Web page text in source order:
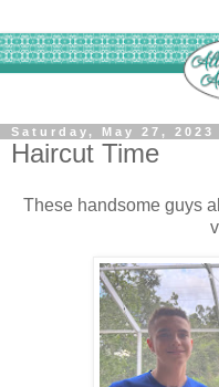
Saturday, May 27, 2023
Haircut Time
These handsome guys